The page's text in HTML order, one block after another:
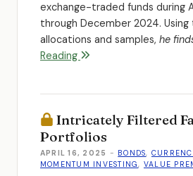
exchange-traded funds during
through December 2024.
allocations and samples, he
Reading
Intricately Filtered
Portfolios
APRIL 16, 2025 - BONDS,
MOMENTUM INVESTING , VALUE